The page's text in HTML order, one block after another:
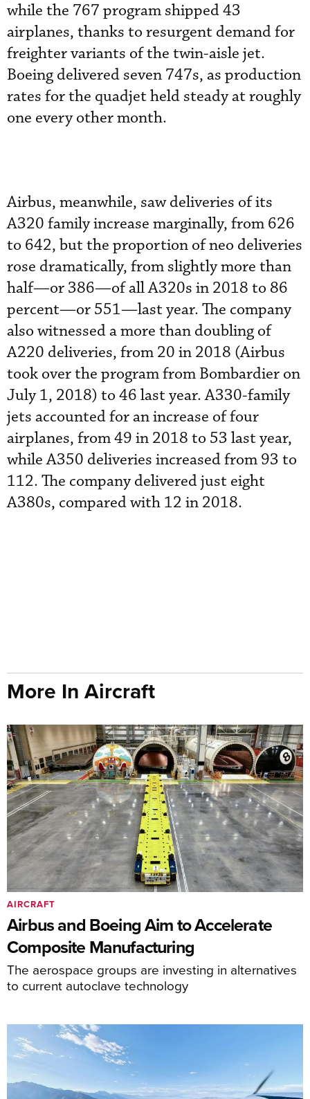
while the 767 program shipped 43
airplanes, thanks to resurgent demand for
freighter variants of the twin-aisle jet.
Boeing delivered seven 747s, as production
rates for the quadjet held steady at roughly
one every other month.
Airbus, meanwhile, saw deliveries of its
A320 family increase marginally, from 626
to 642, but the proportion of neo deliveries
rose dramatically, from slightly more than
half—or 386—of all A320s in 2018 to 86
percent—or 551—last year. The company
also witnessed a more than doubling of
A220 deliveries, from 20 in 2018 (Airbus
took over the program from Bombardier on
July 1, 2018) to 46 last year. A330-family
jets accounted for an increase of four
airplanes, from 49 in 2018 to 53 last year,
while A350 deliveries increased from 93 to
112. The company delivered just eight
A380s, compared with 12 in 2018.
More In Aircraft
Airbus and Boeing Aim to Accelerate
Composite Manufacturing
The aerospace groups are investing in alternatives
to current autoclave technology
AIRCRAFT